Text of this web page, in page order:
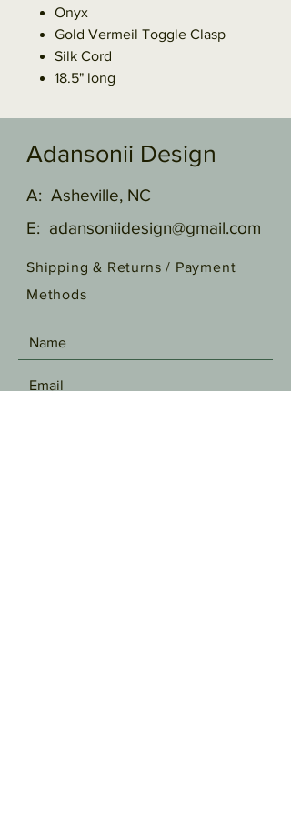
Onyx
Gold Vermeil Toggle Clasp
Silk Cord
18.5" long
Adansonii Design
A: Asheville, NC
E: adansoniidesign@gmail.com
Shipping & Returns / Payment
Methods